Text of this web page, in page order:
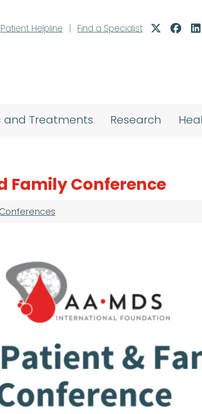
Patient Helpline
| Find a Specialist
and Treatments Research
Family Conference